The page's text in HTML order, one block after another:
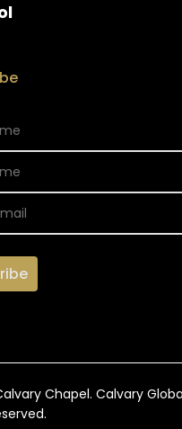
Chapel. Calvary